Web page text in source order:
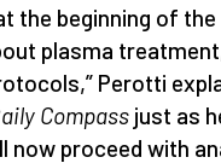
the beginning of
plasma
Perotti
Compass just as
now proceed with